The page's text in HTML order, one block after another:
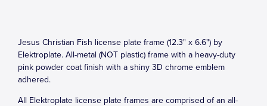
Jesus Christian Fish license plate frame (12.3" x 6.6") by
Elektroplate. All-metal (NOT plastic) frame with a heavy-duty
pink powder coat finish with a shiny 3D chrome emblem
adhered.
All Elektroplate license plate frames are comprised of an all-